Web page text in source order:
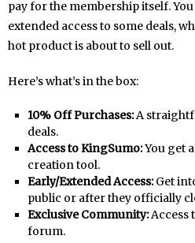
pay for the membership itself.
extended access to some deals,
hot product is about to sell out.
Here’s what’s in the box:
10% Off Purchases:A
deals.
Access to KingSumo:You get
creation tool.
Early/Extended Access:Get
public or after they officially
Exclusive Community:Access
forum.